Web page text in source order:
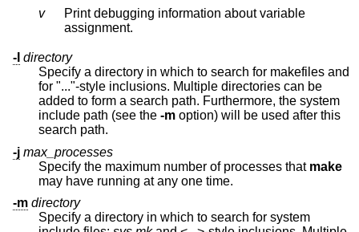
v
Print debugging information about variable
assignment.
-I directory
Specify a directory in which to search for makefiles and
for "..."-style inclusions. Multiple directories can be
added to form a search path. Furthermore, the system
include path (see the -m option) will be used after this
search path.
-j max_processes
Specify the maximum number of processes that make
may have running at any one time.
-m directory
Specify a directory in which to search for system